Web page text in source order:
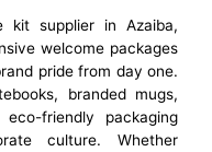
kit supplier in Azaiba,
welcome packages
pride from day one.
branded mugs,
friendly packaging
culture. Whether